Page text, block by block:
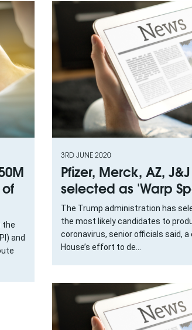
the
and
3RD JUNE 2020
Pfizer, Merck, AZ,
selected as 'Warp
The Trump administration has
the most likely candidates to
coronavirus, senior officials said,
House’s effort to de...